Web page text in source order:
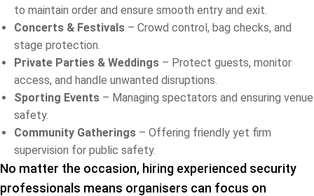
to maintain order and ensure smooth entry and exit.
Concerts & Festivals – Crowd control, bag checks, and
stage protection.
Private Parties & Weddings – Protect guests, monitor
access, and handle unwanted disruptions.
Sporting Events – Managing spectators and ensuring venue
safety.
Community Gatherings – Offering friendly yet firm
supervision for public safety.
No matter the occasion, hiring experienced security
professionals means organisers can focus on